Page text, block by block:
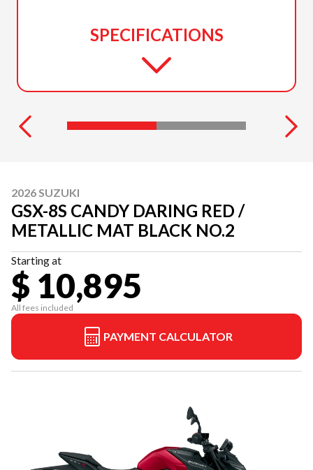
SPECIFICATIONS
2026 SUZUKI
GSX-8S CANDY DARING RED /
METALLIC MAT BLACK NO.2
Starting at
$ 10,895
All fees included
PAYMENT CALCULATOR